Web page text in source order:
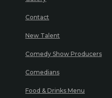
Contact
New Talent
Comedy Show Producers
Comedians
Food & Drinks Menu